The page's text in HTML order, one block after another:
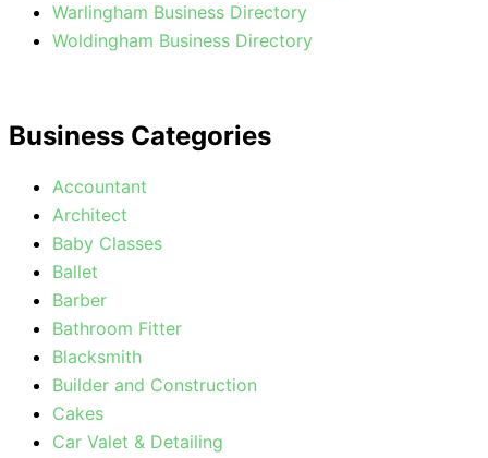
Warlingham Business Directory
Woldingham Business Directory
Business Categories
Accountant
Architect
Baby Classes
Ballet
Barber
Bathroom Fitter
Blacksmith
Builder and Construction
Cakes
Car Valet & Detailing